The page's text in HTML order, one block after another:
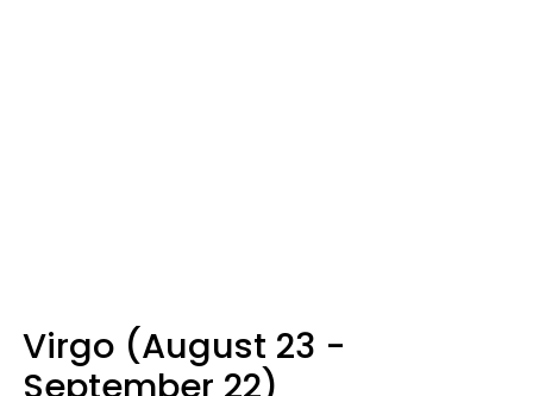
Virgo (August 23 -